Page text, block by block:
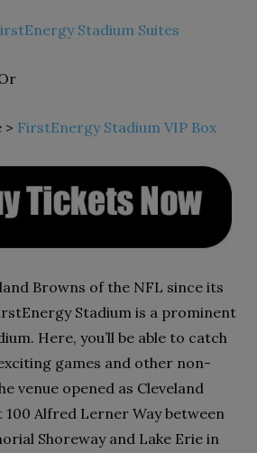
Stadium Suites
> FirstEnergy Stadium VIP Box
Browns of the NFL since its
Stadium is a prominent
Here, you’ll be able to catch
games and other non-
venue opened as Cleveland
100 Alfred Lerner Way between
Shoreway and Lake Erie in